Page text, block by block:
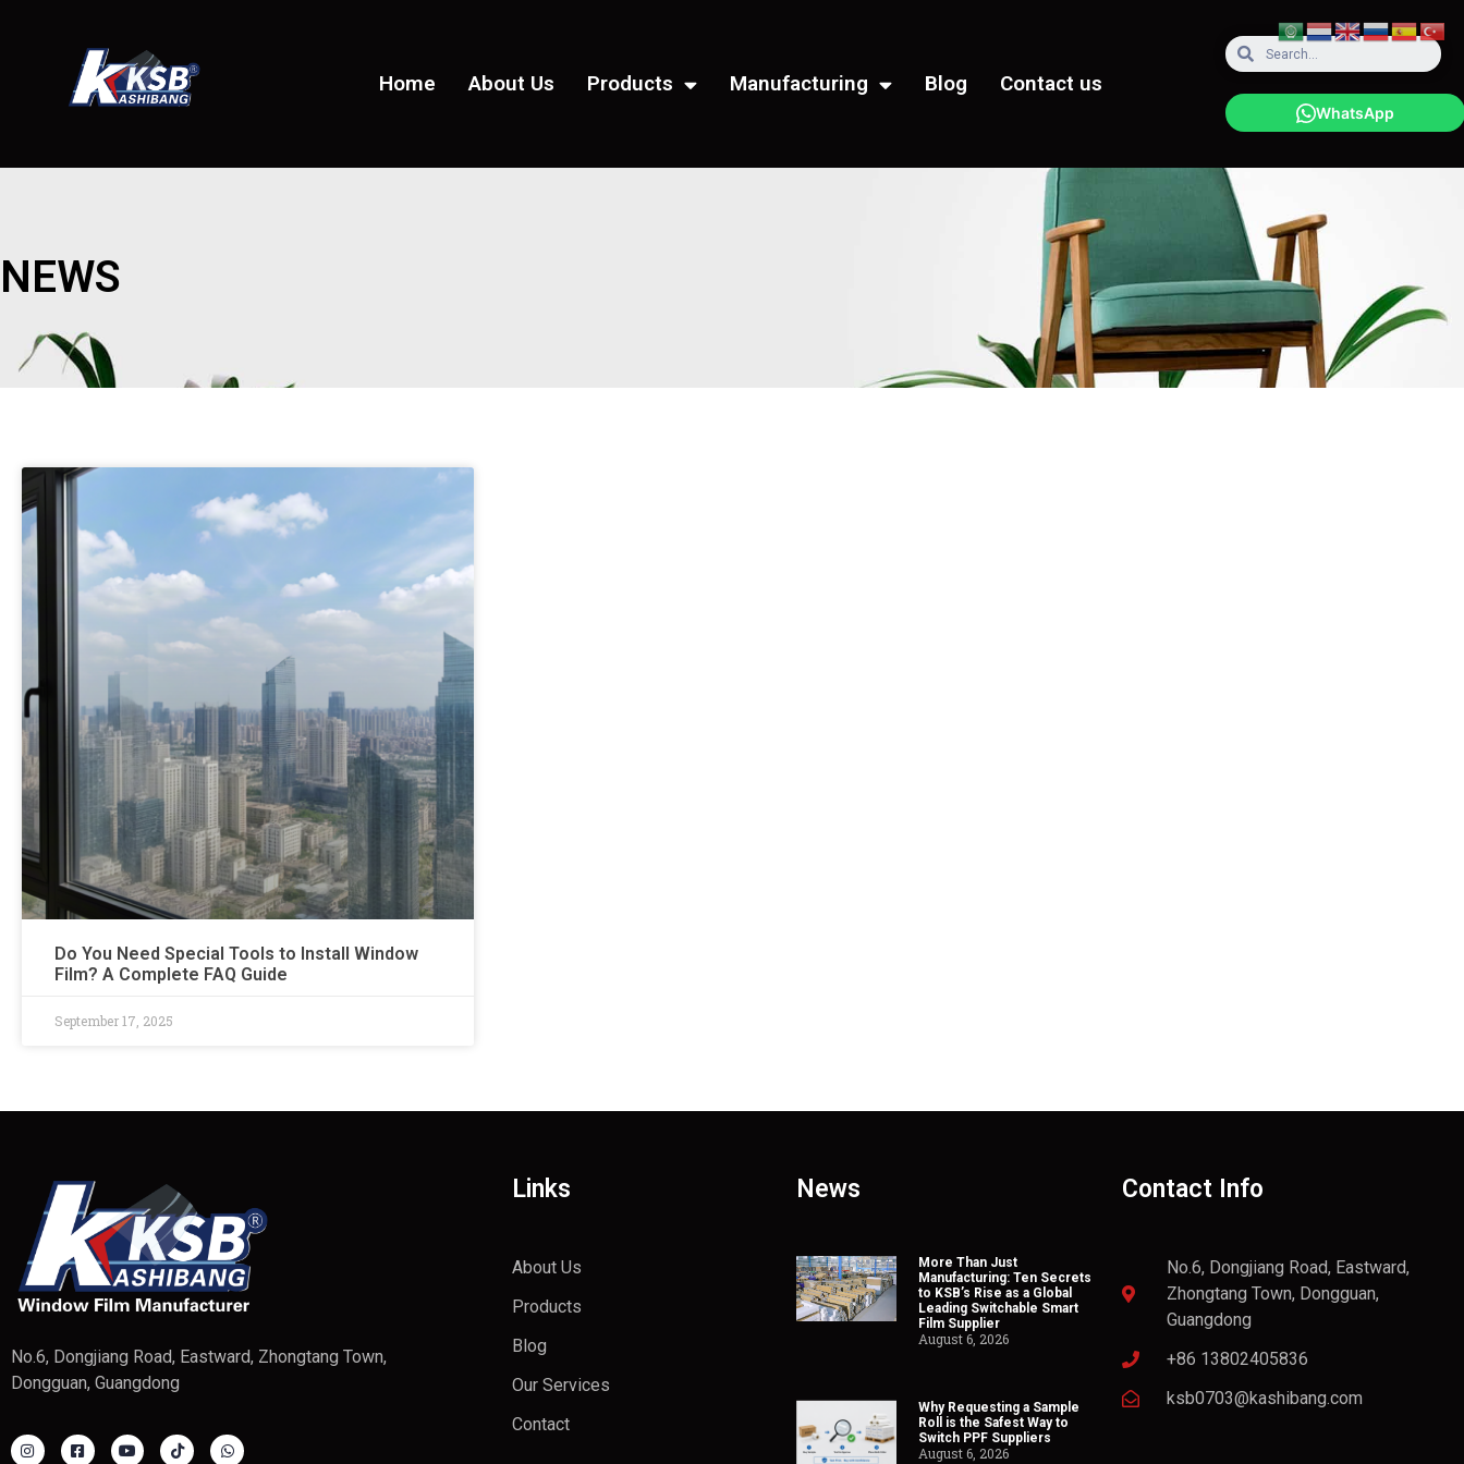
Home About Us Products Manufacturing Blog Contact us
WhatsApp
NEWS
Do You Need Special Tools to Install Window
Film? A Complete FAQ Guide
September 17, 2025
No.6, Dongjiang Road, Eastward, Zhongtang Town,
Dongguan, Guangdong
Links
About Us
Products
Blog
Our Services
Contact
News
More Than Just
Manufacturing: Ten Secrets
to KSB’s Rise as a Global
Leading Switchable Smart
Film Supplier
August 6, 2026
Why Requesting a Sample
Roll is the Safest Way to
Switch PPF Suppliers
August 6, 2026
Contact Info
No.6, Dongjiang Road, Eastward,
Zhongtang Town, Dongguan,
Guangdong
+86 13802405836
ksb0703@kashibang.com